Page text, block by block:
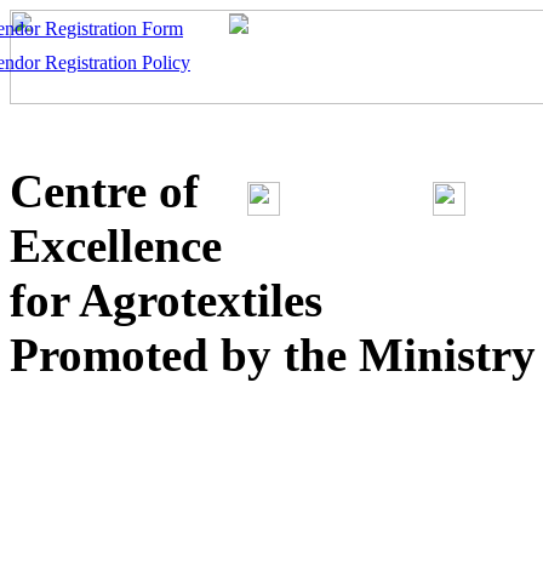
Centre of
Excellence
for Agrotextiles
Promoted by the
Registration Form
Registration Policy